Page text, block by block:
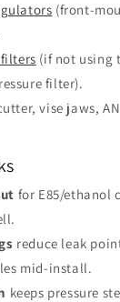
(front-
(if not using
filter).
vise jaws,
for E85/ethanol
reduce leak
mid-install.
keeps pressure